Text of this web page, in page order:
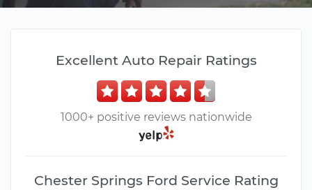
Excellent Auto Repair Ratings
1000+ positive reviews nationwide
Chester Springs Ford Service Rating